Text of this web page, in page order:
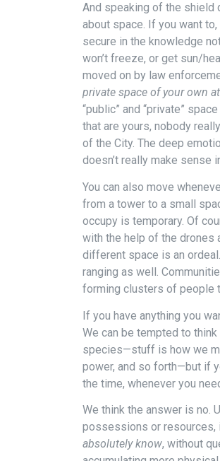
And speaking of the shield
about space. If you want
secure in the knowledge
won’t freeze, or get sun/
moved on by law
private space of your own
“public” and “private”
that are yours, nobody
of the City. The deep
doesn’t really make sense
You can also move
from a tower to a small
occupy is temporary. Of
with the help of the drones
different space is an
ranging as well.
forming clusters of people
If you have anything you
We can be tempted to
species—stuff is how we
power, and so forth—but if
the time, whenever you
We think the answer is no.
possessions or resources,
absolutely know, without